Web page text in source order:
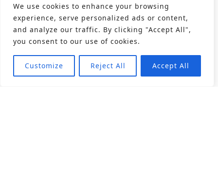
We use cookies to enhance your browsing
experience, serve personalized ads or content,
and analyze our traffic. By clicking "Accept All",
you consent to our use of cookies.
Customize Reject All Accept All